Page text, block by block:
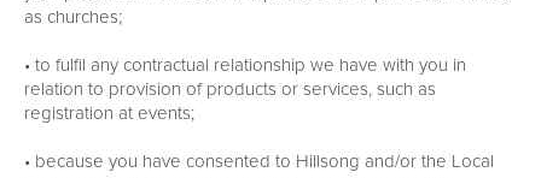
as churches;
• to fulfil any contractual relationship we have with you in
relation to provision of products or services, such as
registration at events;
• because you have consented to Hillsong and/or the Local